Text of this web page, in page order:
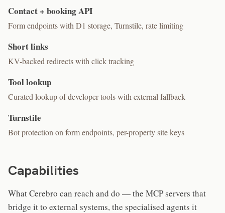
Contact + booking API
Form endpoints with D1 storage, Turnstile, rate limiting
Short links
KV-backed redirects with click tracking
Tool lookup
Curated lookup of developer tools with external fallback
Turnstile
Bot protection on form endpoints, per-property site keys
Capabilities
What Cerebro can reach and do — the MCP servers that
bridge it to external systems, the specialised agents it